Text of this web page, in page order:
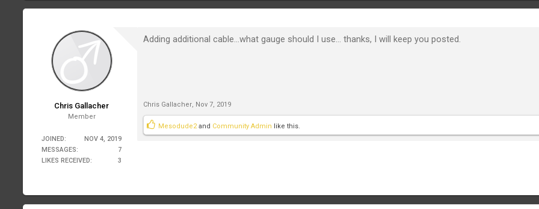
Chris Gallacher
Member
JOINED:
NOV 4, 2019
MESSAGES:
7
LIKES RECEIVED:
3
Adding additional cable...what gauge should I use... thanks, I will keep you posted.
Chris Gallacher, Nov 7, 2019
Mesodude2and Community Admin like this.